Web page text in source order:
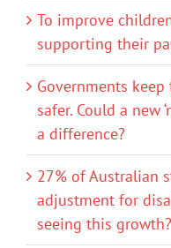
To improve
supporting their
Governments
safer. Could a new
a difference?
27% of Australian
adjustment for
seeing this growth?